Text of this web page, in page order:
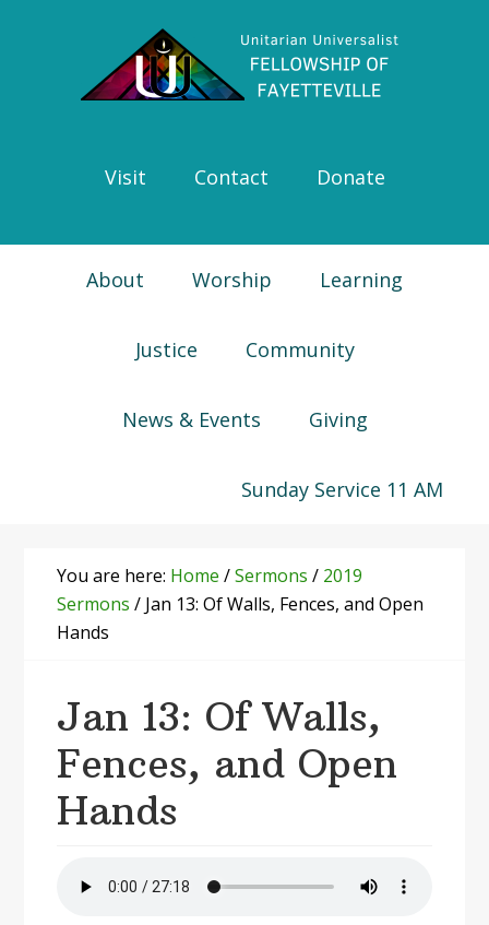
navigation
Visit Contact Donate
About Worship Learning
Justice Community
News & Events Giving
Sunday Service 11 AM
You are here: Home /Sermons / 2019
Sermons / Jan 13: Of Walls, Fences, and Open
Hands
Jan 13: Of Walls,
Fences, and Open
Hands